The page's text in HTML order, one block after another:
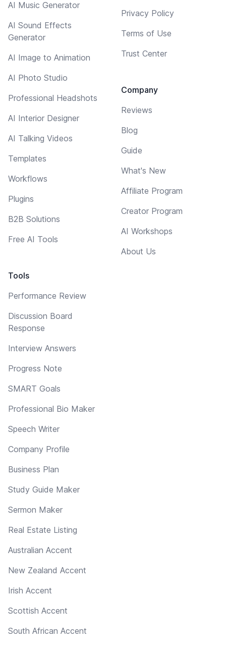
AI Music Generator
AI Sound Effects
Generator
AI Image to Animation
AI Photo Studio
Professional Headshots
AI Interior Designer
AI Talking Videos
Templates
Workflows
Plugins
B2B Solutions
Free AI Tools
Tools
Performance Review
Discussion Board
Response
Interview Answers
Progress Note
SMART Goals
Professional Bio Maker
Speech Writer
Company Profile
Business Plan
Study Guide Maker
Sermon Maker
Real Estate Listing
Australian Accent
New Zealand Accent
Irish Accent
Scottish Accent
South African Accent
Privacy Policy
Terms of Use
Trust Center
Company
Reviews
Blog
Guide
What's New
Affiliate Program
Creator Program
AI Workshops
About Us